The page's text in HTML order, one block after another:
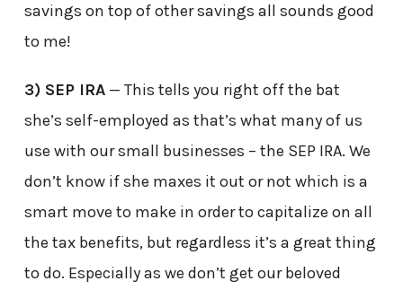
savings on top of other savings all sounds good
to me!
3) SEP IRA— This tells you right off the bat
she’s self-employed as that’s what many of us
use with our small businesses – the SEP IRA. We
don’t know if she maxes it out or not which is a
smart move to make in order to capitalize on all
the tax benefits, but regardless it’s a great thing
to do. Especially as we don’t get our beloved